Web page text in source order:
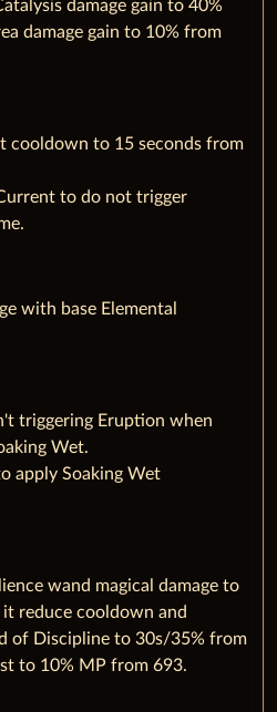
damage gain to 40%
damage gain to 10% from
cooldown to 15 seconds from
to do not trigger
with base Elemental
triggering Eruption when
Wet.
apply Soaking Wet
wand magical damage to
reduce cooldown and
of Discipline to 30s/35% from
to 10% MP from 693.